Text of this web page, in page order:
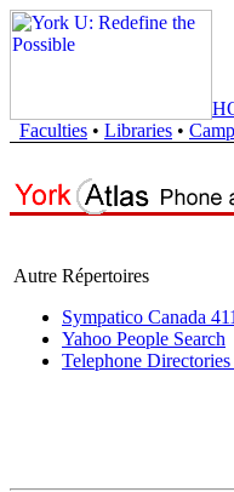
Faculties • Libraries •
Autre Répertoires
Sympatico Canada
Yahoo People Search
Telephone